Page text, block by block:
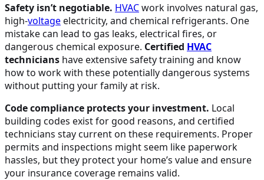
Safety isn’t negotiable. HVACwork involves natural gas,
high-voltageelectricity, and chemical refrigerants. One
mistake can lead to gas leaks, electrical fires, or
dangerous chemical exposure. Certified HVAC
technicians have extensive safety training and know
how to work with these potentially dangerous systems
without putting your family at risk.
Code compliance protects your investment. Local
building codes exist for good reasons, and certified
technicians stay current on these requirements. Proper
permits and inspections might seem like paperwork
hassles, but they protect your home’s value and ensure
your insurance coverage remains valid.